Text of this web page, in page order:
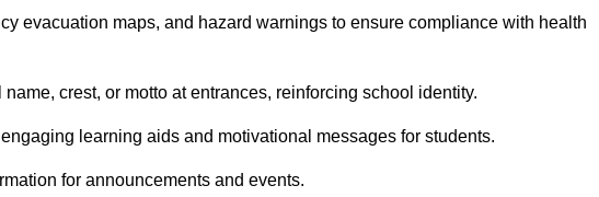
evacuation maps, and hazard warnings to ensure compliance with health
crest, or motto at entrances, reinforcing school identity.
learning aids and motivational messages for students.
for announcements and events.